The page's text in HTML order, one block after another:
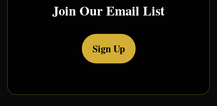
Join Our Email List
Sign Up